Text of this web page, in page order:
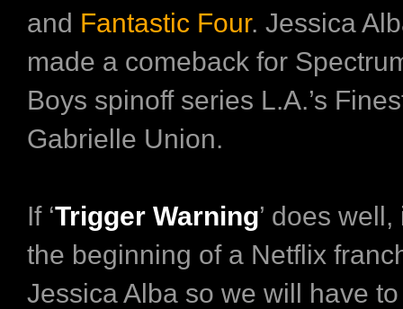
and Fantastic Four. Jessica
made a comeback for
Boys spinoff series L.A.’s
Gabrielle Union.
If ‘Trigger Warning’ does
the beginning of a Netflix
Jessica Alba so we will have